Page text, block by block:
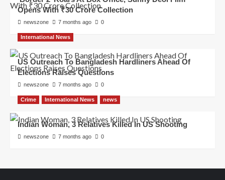
Opens With ₹30 Crore Collection
newszone 7 months ago 0
International News
US Outreach To Bangladesh Hardliners Ahead Of
Elections Raises Questions
newszone 7 months ago 0
Crime International News news
Indian Woman, 3 Relatives Killed In US Shooting
newszone 7 months ago 0